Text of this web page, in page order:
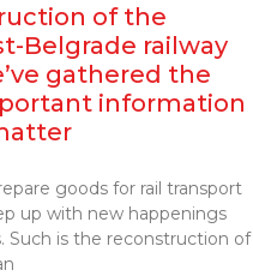
of the
Belgrade railway
gathered the
information
goods for rail transport
up with new happenings
Such is the reconstruction of